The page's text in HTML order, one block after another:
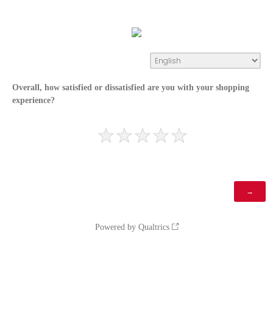
Overall, how satisfied or dissatisfied are you with your shopping
experience?
Powered by Qualtrics